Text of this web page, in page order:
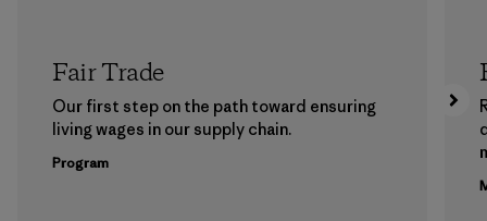
Fair Trade
Our first step on the path toward ensuring
living wages in our supply chain.
Program